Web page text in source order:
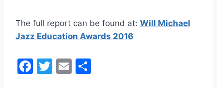
The full report can be found at: Will Michael
Jazz Education Awards 2016
F
T
E